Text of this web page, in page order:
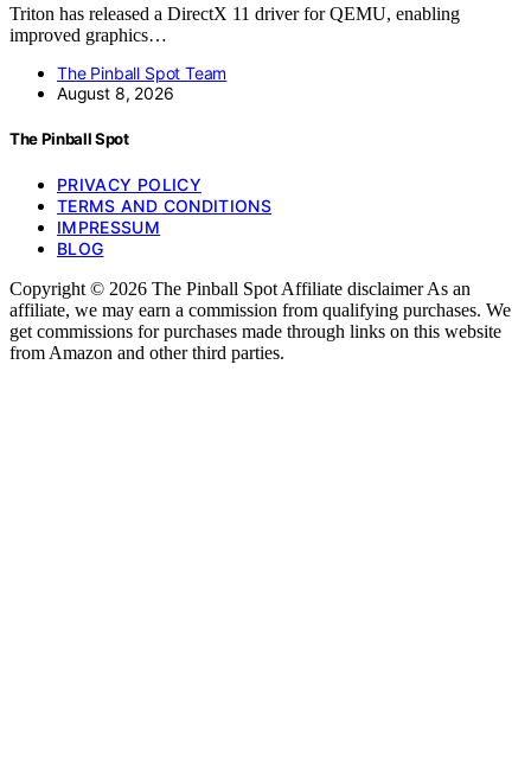
Triton has released a DirectX 11 driver for QEMU, enabling
improved graphics…
The Pinball Spot Team
August 8, 2026
The Pinball Spot
PRIVACY POLICY
TERMS AND CONDITIONS
IMPRESSUM
BLOG
Copyright © 2026 The Pinball Spot Affiliate disclaimer As an
affiliate, we may earn a commission from qualifying purchases. We
get commissions for purchases made through links on this website
from Amazon and other third parties.